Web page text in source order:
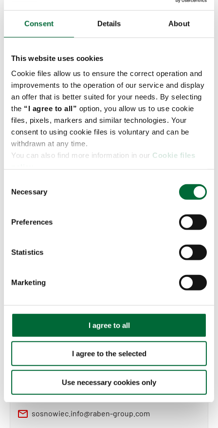
Consent Details About
This website uses cookies
Cookie files allow us to ensure the correct operation and
improvements to the operation of our service and display
an offer that is better suited for your needs. By selecting
the “I agree to all” option, you allow us to use cookie
files, pixels, markers and similar technologies. Your
consent to using cookie files is voluntary and can be
withdrawn at any time.
You can also find more information in our Cookie files
Necessary
Preferences
Statistics
Marketing
I agree to all
I agree to the selected
Use necessary cookies only
We deal with the storage of products, their
of shipments and distribution both in the country
We also offer additional services: foiling, labeling,
preparation of promotional sets, etc.
When managing our clients' goods, we use the JDA /
RedPrairie system - one of the most modern
solutions designed for warehouse administration
and goods distribution.
As a result, our operations are completely
business.
Warehouse in Sosnowiec
Contract logistics sales
Sales Department
Raben Logistics Polska sp. z o.o.
+48 32 888 85 00
sosnowiec.info@raben-group.com